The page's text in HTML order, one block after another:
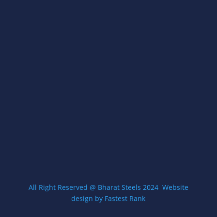
All Right Reserved @ Bharat Steels 2024 Website
design by Fastest Rank